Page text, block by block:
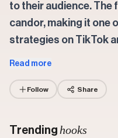
to their audience. The
candor, making it one
strategies on TikTok
Read more
Follow Share
Trending hooks